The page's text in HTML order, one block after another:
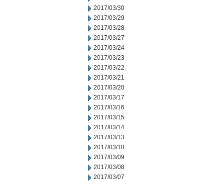
2017/03/30
2017/03/29
2017/03/28
2017/03/27
2017/03/24
2017/03/23
2017/03/22
2017/03/21
2017/03/20
2017/03/17
2017/03/16
2017/03/15
2017/03/14
2017/03/13
2017/03/10
2017/03/09
2017/03/08
2017/03/07